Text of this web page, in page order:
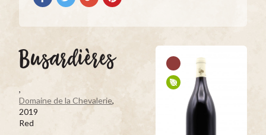
on
on
on
it
Busardières
,
Domaine de la Chevalerie,
2019
Red